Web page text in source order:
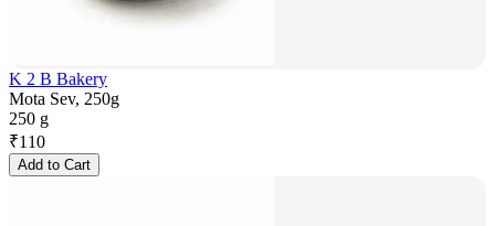
K 2 B Bakery
Mota Sev, 250g
250 g
₹110
Add to Cart